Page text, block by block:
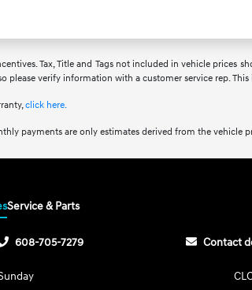
Tax, Title and Tags not included in vehicle prices
please verify information with a customer service rep.
click here.
payments are only estimates derived from the vehicle
Service & Parts
608-705-7279 Contact